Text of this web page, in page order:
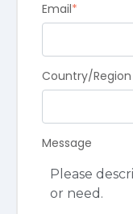
Email*
Country/Region
Message